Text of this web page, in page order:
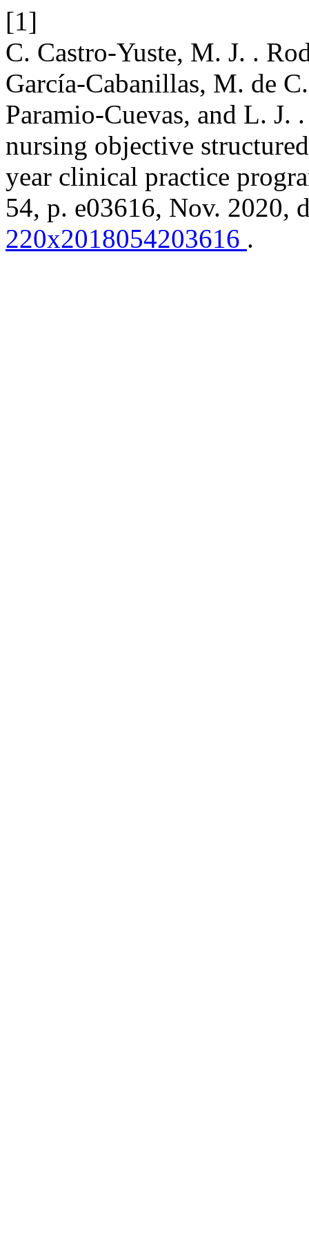
[1]
C. Castro-Yuste, M. J. .
García-Cabanillas, M. de
Paramio-Cuevas, and L. J.
nursing objective
year clinical practice
54, p. e03616, Nov. 2020,
220x2018054203616 .